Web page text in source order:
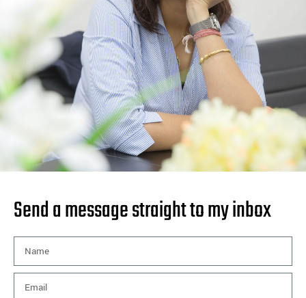
Send a message straight to my inbox